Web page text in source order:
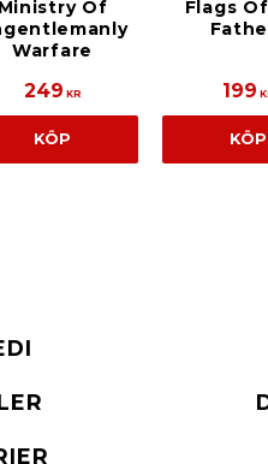
Ministry Of
Warfare
249 KR
KÖP
Flags
199
KÖP